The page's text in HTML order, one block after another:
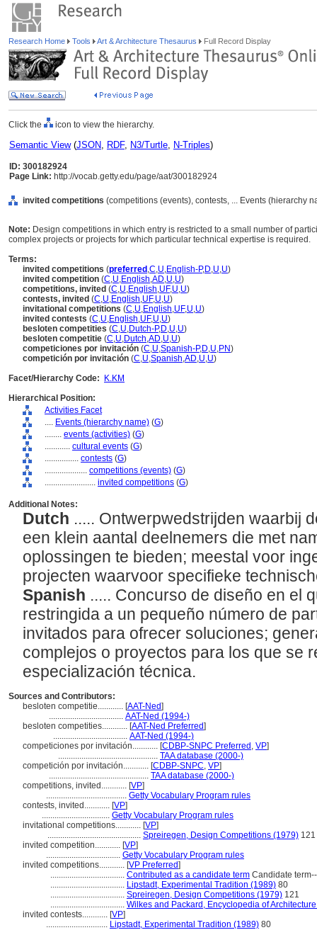
Research Home Tools Art & Architecture Thesaurus Full Record Display
Click the icon to view the hierarchy.
Semantic View(JSON, RDF, N3/Turtle, N-Triples)
ID: 300182924
Page Link: http://vocab.getty.edu/page/aat/300182924
invited competitions (competitions (events), contests, ... Events (hierarchy
Note: Design competitions in which entry is restricted to a small number of
complex projects or projects for which particular technical expertise is required.
Terms:
invited competitions (preferred ,C,U,English-P,D,U,U)
invited competition (C,U,English,AD,U,U)
competitions, invited (C,U,English,UF,U,U)
contests, invited (C,U,English,UF,U,U)
invitational competitions (C,U,English,UF,U,U)
invited contests (C,U,English,UF,U,U)
besloten competities (C,U,Dutch-P,D,U,U)
besloten competitie (C,U,Dutch,AD,U,U)
competiciones por invitación (C,U,Spanish-P,D,U,PN)
competición por invitación (C,U,Spanish,AD,U,U)
Facet/Hierarchy Code:
K.KM
Hierarchical Position:
Activities Facet
.... Events (hierarchy name) (G)
........ events (activities) (G)
............ cultural events (G)
................ contests (G)
.................... competitions (events) (G)
........................ invited competitions (G)
Additional Notes:
Dutch ..... Ontwerpwedstrijden waarbij
een klein aantal deelnemers die met
oplossingen te bieden; meestal voor
projecten waarvoor specifieke
Spanish ..... Concurso de diseño en el
restringida a un pequeño número de
invitados para ofrecer soluciones;
complejos o proyectos para los que se
especialización técnica.
Sources and Contributors:
besloten competitie............ [AAT-Ned]
................................... AAT-Ned (1994-)
besloten competities............ [AAT-Ned Preferred]
................................... AAT-Ned (1994-)
competiciones por invitación............ [CDBP-SNPC Preferred , VP]
............................................... TAA database (2000-)
competición por invitación............ [CDBP-SNPC, VP]
............................................... TAA database (2000-)
competitions, invited............ [VP]
...................................... Getty Vocabulary Program rules
contests, invited............ [VP]
................................ Getty Vocabulary Program rules
invitational competitions............ [VP]
............................................ Spreiregen, Design Competitions (1979) 121
invited competition............ [VP]
................................... Getty Vocabulary Program rules
invited competitions............ [VP Preferred]
................................... Contributed as a candidate term Candidate
................................... Lipstadt, Experimental Tradition (1989) 80
................................... Spreiregen, Design Competitions (1979) 121
................................... Wilkes and Packard, Encyclopedia of
invited contests............ [VP]
............................. Lipstadt, Experimental Tradition (1989) 80